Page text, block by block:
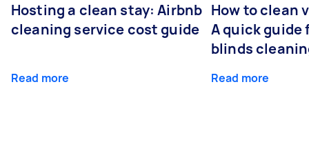
Hosting a clean stay: Airbnb
cleaning service cost guide
Read more
How to clean
A quick guide
blinds
Read more